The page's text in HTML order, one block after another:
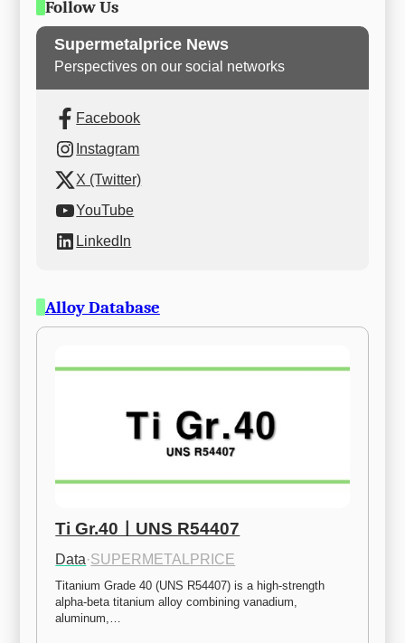
Follow Us
Supermetalprice News
Perspectives on our social networks
Facebook
Instagram
X (Twitter)
YouTube
LinkedIn
Alloy Database
Ti Gr.40ㅣUNS R54407
Data·SUPERMETALPRICE
Titanium Grade 40 (UNS R54407) is a high-strength
alpha-beta titanium alloy combining vanadium,
aluminum,…